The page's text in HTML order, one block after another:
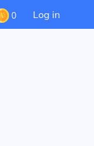
0 Log in